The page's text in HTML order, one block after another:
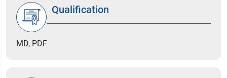
Qualification
MD, PDF